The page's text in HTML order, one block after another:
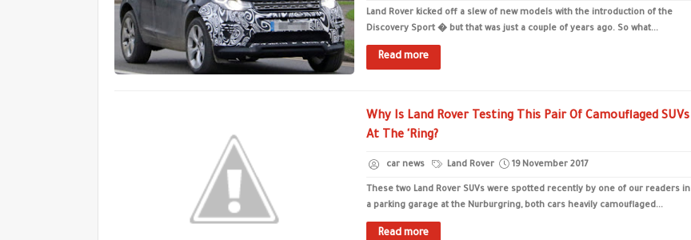
Land Rover kicked off a slew of new models with the introduction of the
Discovery Sport � but that was just a couple of years ago. So what...
Read more
Why Is Land Rover Testing This Pair Of Camouflaged SUVs
At The 'Ring?
car news Land Rover 19 November 2017
These two Land Rover SUVs were spotted recently by one of our readers in
a parking garage at the Nurburgring, both cars heavily camouflaged...
Read more